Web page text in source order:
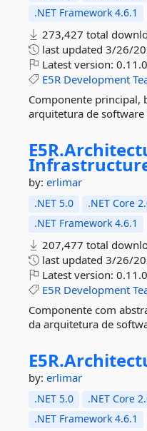
.NET Framework 4.6.1
273,427 total
last updated 3/26/
Latest version:
E5R Development
Componente principal,
arquitetura de software
E5R.
by: erlimar
.NET 5.0 .NET Core
.NET Framework 4.6.1
207,477 total
last updated 3/26/
Latest version:
E5R Development
Componente com
da arquitetura de
E5R.
by: erlimar
.NET 5.0 .NET Core
.NET Framework 4.6.1